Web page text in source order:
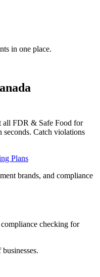
in one place.
all FDR & Safe Food for
seconds. Catch violations
Plans
brands, and compliance
checking for